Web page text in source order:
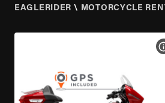
EAGLERIDER \ MOTORCYCLE